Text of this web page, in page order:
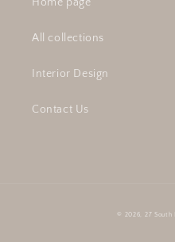
All collections
Interior Design
Contact Us
© 2026, 27 South